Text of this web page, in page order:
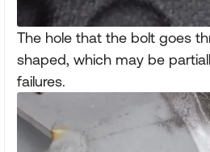
The hole that the bolt goes
shaped, which may be
failures.